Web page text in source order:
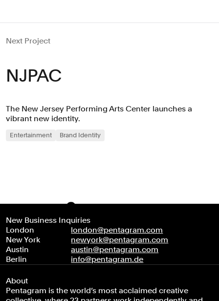
Next Project
NJPAC
The New Jersey Performing Arts Center launches a
vibrant new identity.
Entertainment Brand Identity
New Business Inquiries
London
london@pentagram.com
New York
newyork@pentagram.com
Austin
austin@pentagram.com
Berlin
info@pentagram.de
About
Pentagram is the world’s most acclaimed creative